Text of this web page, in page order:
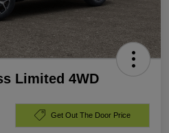
Limited 4WD
Get Out The Door Price